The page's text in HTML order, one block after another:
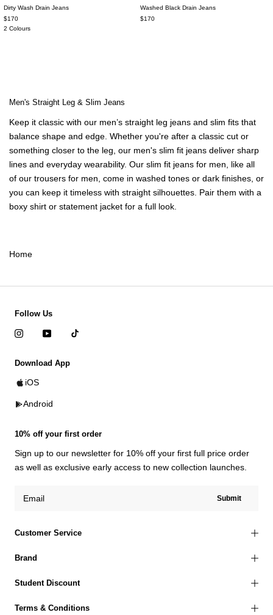
Dirty Wash Drain Jeans
$170
2 Colours
Washed Black Drain Jeans
$170
Men's Straight Leg & Slim Jeans
Keep it classic with our men’s straight leg jeans and slim fits that
balance shape and edge. Whether you're after a classic cut or
something closer to the leg, our men's slim fit jeans deliver sharp
lines and everyday wearability. Our slim fit jeans for men, like all
of our trousers for men come in washed tones or dark finishes, or
you can keep it timeless with straight silhouettes. Pair them with a
boxy shirt or statement jacket for a full look.
Home
Customer Service
Brand
Student Discount
Terms & Conditions
Follow Us
Download App
iOS
Android
10% off your first order
Sign up to our newsletter for 10% off your first full price order
as well as exclusive early access to new collection launches.
Submit